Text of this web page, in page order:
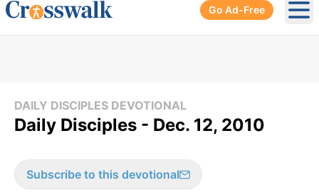
Go Ad-Free
DAILY DISCIPLES DEVOTIONAL
Daily Disciples - Dec. 12, 2010
Subscribe to this devotional